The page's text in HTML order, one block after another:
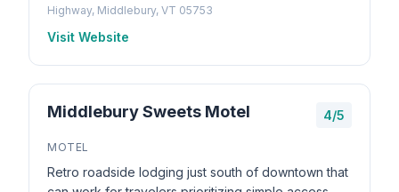
Highway, Middlebury, VT 05753
Visit Website
Middlebury Sweets Motel 4/5
MOTEL
Retro roadside lodging just south of downtown that